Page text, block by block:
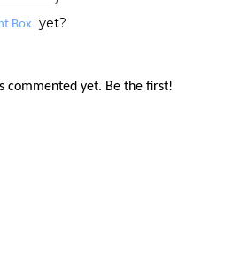
Box yet?
commented yet. Be the first!